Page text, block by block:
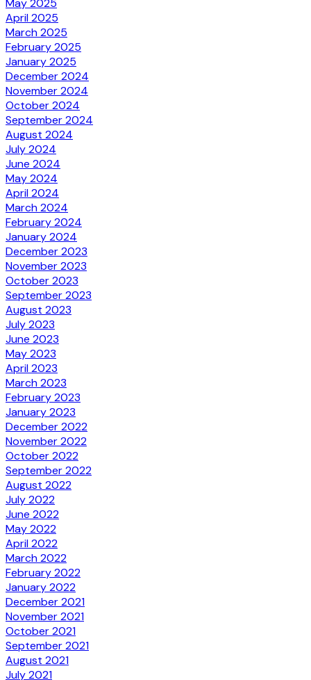
May 2025
April 2025
March 2025
February 2025
January 2025
December 2024
November 2024
October 2024
September 2024
August 2024
July 2024
June 2024
May 2024
April 2024
March 2024
February 2024
January 2024
December 2023
November 2023
October 2023
September 2023
August 2023
July 2023
June 2023
May 2023
April 2023
March 2023
February 2023
January 2023
December 2022
November 2022
October 2022
September 2022
August 2022
July 2022
June 2022
May 2022
April 2022
March 2022
February 2022
January 2022
December 2021
November 2021
October 2021
September 2021
August 2021
July 2021